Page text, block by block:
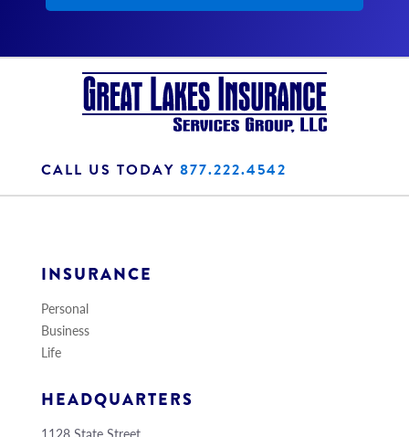
CALL US TODAY 877.222.4542
INSURANCE
Personal
Business
Life
HEADQUARTERS
1128 State Street